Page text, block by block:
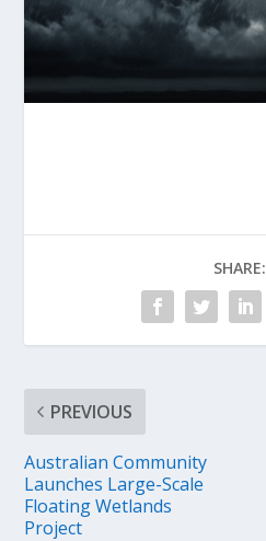
SHARE:
PREVIOUS
Australian Community
Launches Large-Scale
Floating Wetlands
Project